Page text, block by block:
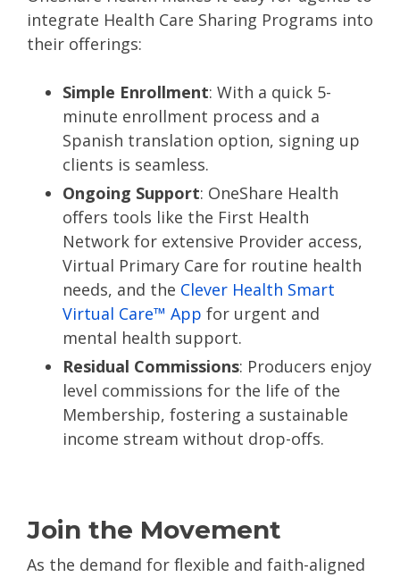
integrate Health Care Sharing Programs into
their offerings:
Simple Enrollment: With a quick 5-
minute enrollment process and a
Spanish translation option, signing up
clients is seamless​.
Ongoing Support: OneShare Health
offers tools like the First Health
Network for extensive Provider access,
Virtual Primary Care for routine health
needs, and the Clever Health Smart
Virtual Care™ App for urgent and
mental health support​​.
Residual Commissions: Producers enjoy
level commissions for the life of the
Membership, fostering a sustainable
income stream without drop-offs​.
Join the Movement
As the demand for flexible and faith-aligned